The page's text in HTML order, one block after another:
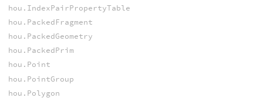
hou.IndexPairPropertyTable
hou.PackedFragment
hou.PackedGeometry
hou.PackedPrim
hou.Point
hou.PointGroup
hou.Polygon